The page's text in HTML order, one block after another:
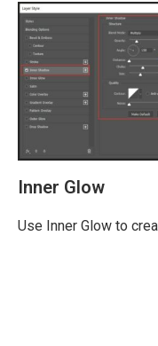
Inner Glow
Use Inner Glow to